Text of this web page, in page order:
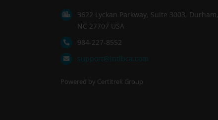
3622 Lyckan Parkway, Suite 3003, Durham,
NC 27707 USA
984-227-8552
support@intlbca.com
Powered by Certitrek Group